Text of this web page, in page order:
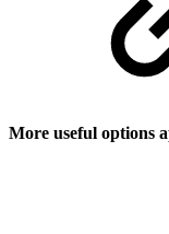
More useful options